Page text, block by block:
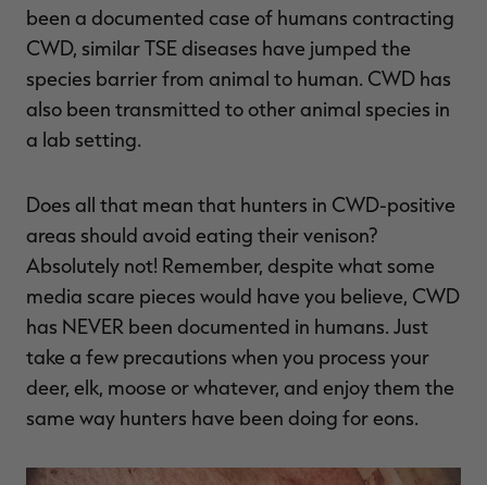
been a documented case of humans contracting
CWD, similar TSE diseases have jumped the
species barrier from animal to human. CWD has
also been transmitted to other animal species in
a lab setting.
Does all that mean that hunters in CWD-positive
areas should avoid eating their venison?
Absolutely not! Remember, despite what some
media scare pieces would have you believe, CWD
has NEVER been documented in humans. Just
take a few precautions when you process your
deer, elk, moose or whatever, and enjoy them the
same way hunters have been doing for eons.